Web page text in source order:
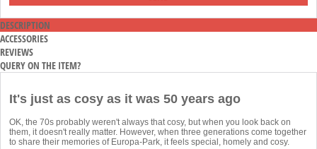
DESCRIPTION
ACCESSORIES
REVIEWS
QUERY ON THE ITEM?
It's just as cosy as it was 50 years ago
OK, the 70s probably weren't always that cosy, but when you look back on
them, it doesn't really matter. However, when three generations come together
to share their memories of Europa-Park, it feels special, homely and cosy.